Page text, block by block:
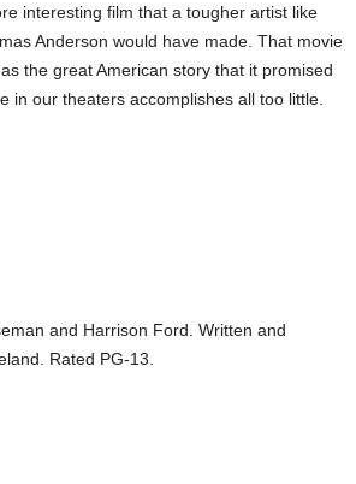
interesting film that a tougher artist like
Anderson would have made. That movie
the great American story that it promised
in our theaters accomplishes all too little.
and Harrison Ford. Written and
Rated PG-13.